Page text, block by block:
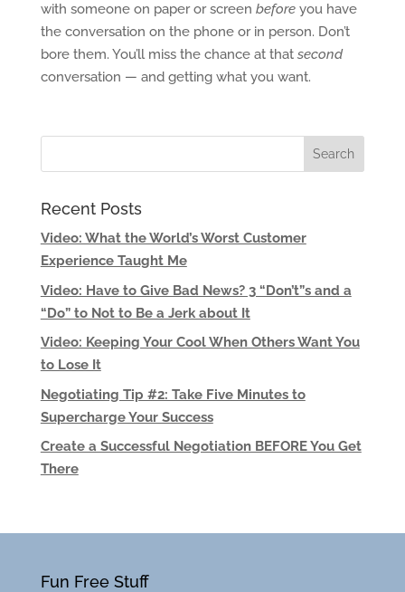
with someone on paper or screen beforeyou have
the conversation on the phone or in person. Don’t
bore them. You’ll miss the chance at that second
conversation — and getting what you want.
Recent Posts
Video: What the World’s Worst Customer
Experience Taught Me
Video: Have to Give Bad News? 3 “Don’t”s and a
“Do” to Not to Be a Jerk about It
Video: Keeping Your Cool When Others Want You
to Lose It
Negotiating Tip #2: Take Five Minutes to
Supercharge Your Success
Create a Successful Negotiation BEFORE You Get
There
Fun Free Stuff